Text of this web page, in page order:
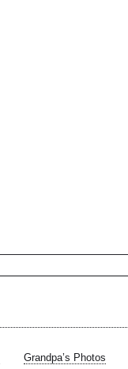
Grandpa’s Photos